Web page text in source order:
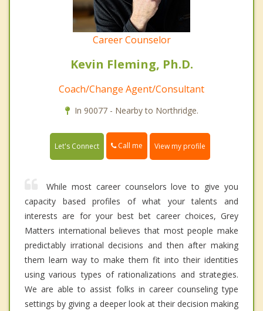
Career Counselor
Kevin Fleming, Ph.D.
Coach/Change Agent/Consultant
In 90077 - Nearby to Northridge.
Let's Connect Call me View my profile
While most career counselors love to give you
capacity based profiles of what your talents and
interests are for your best bet career choices, Grey
Matters international believes that most people make
predictably irrational decisions and then after making
them learn way to make them fit into their identities
using various types of rationalizations and strategies.
We are able to assist folks in career counseling type
settings by giving a deeper look at their decision making